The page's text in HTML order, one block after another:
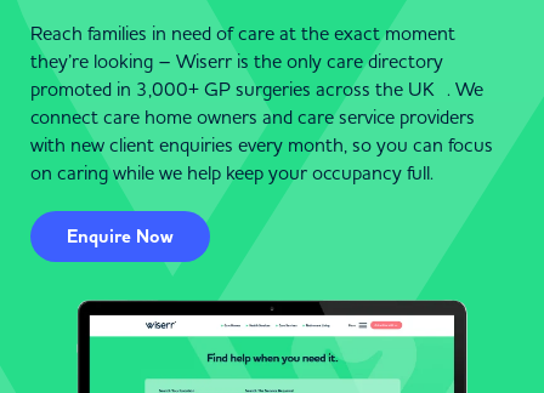
Reach families in need of care at the exact moment
they’re looking – Wiserr is the only care directory
promoted in 3,000+ GP surgeries across the UK . We
connect care home owners and care service providers
with new client enquiries every month, so you can focus
on caring while we help keep your occupancy full.
Enquire Now